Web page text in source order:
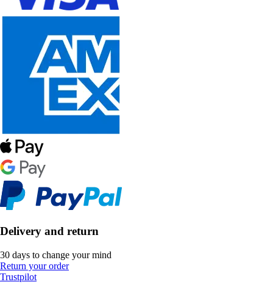
Delivery and return
30 days to change your mind
Return your order
Trustpilot